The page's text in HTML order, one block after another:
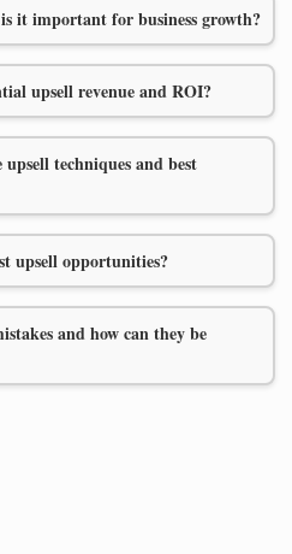
it important for business growth?
upsell revenue and ROI?
techniques and best
upsell opportunities?
and how can they be